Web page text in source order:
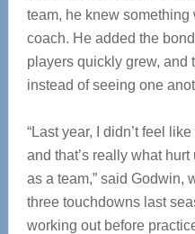
team, he knew
coach. He added the
players quickly grew, and
instead of seeing one
“Last year, I didn’t feel
and that’s really what
as a team,” said Godwin,
three touchdowns last
working out before